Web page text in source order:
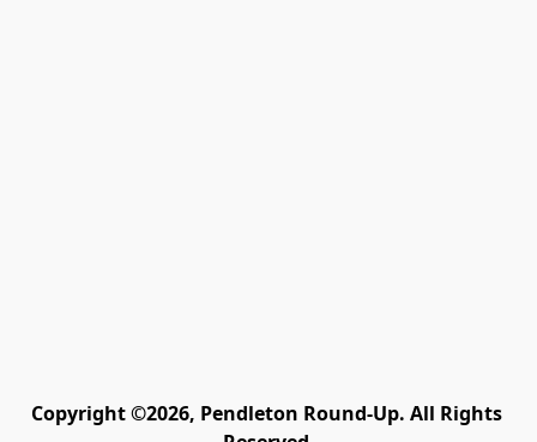
Copyright ©2026, Pendleton Round-Up. All Rights